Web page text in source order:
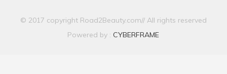
© 2017 copyright Road2Beauty.com// All rights reserved
Powered by : CYBERFRAME